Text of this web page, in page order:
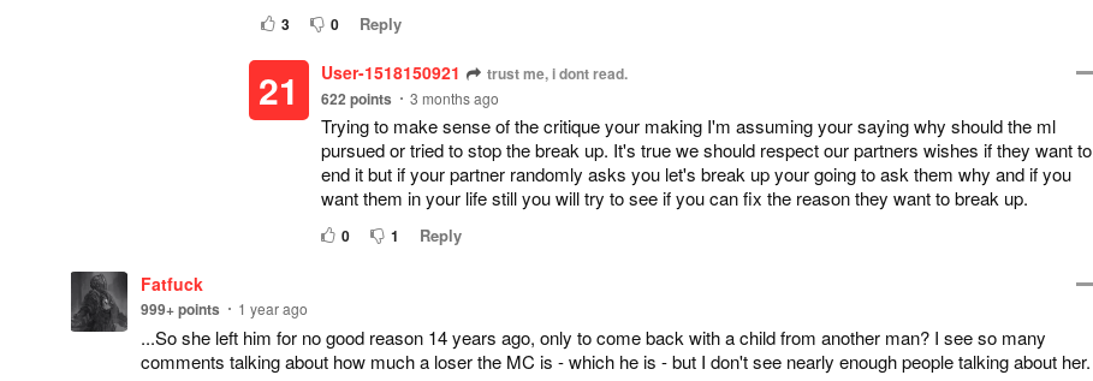
3 0 Reply
21 User-1518150921
trust me, i dont read.
622 points 3 months ago
Trying to make sense of the critique your making I'm assuming your saying why should the ml
pursued or tried to stop the break up. It's true we should respect our partners wishes if they want to
end it but if your partner randomly asks you let's break up your going to ask them why and if you
want them in your life still you will try to see if you can fix the reason they want to break up.
0 1 Reply
Fatfuck
999+points 1 year ago
...So she left him for no good reason 14 years ago, only to come back with a child from another man? I see so many
comments talking about how much a loser the MC is - which he is - but I don't see nearly enough people talking about her.